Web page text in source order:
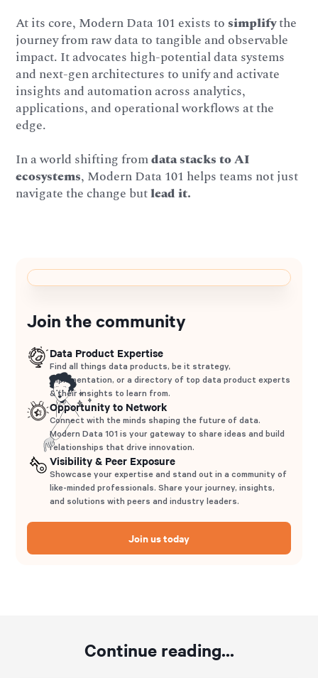
At its core, Modern Data 101 exists tosimplifythe
journey from raw data to tangible and observable
impact. It advocates high-potential data systems
and next-gen architectures to unify and activate
insights and automation across analytics,
applications, and operational workflows at the
edge.
In a world shifting fromdata stacks to AI
ecosystems, Modern Data 101 helps teams not just
navigate the change butlead it.
Join the community
Data Product Expertise
Find all things data products, be it strategy,
implementation, or a directory of top data product experts
& their insights to learn from.
Opportunity to Network
Connect with the minds shaping the future of data.
Modern Data 101 is your gateway to share ideas and build
relationships that drive innovation.
Visibility & Peer Exposure
Showcase your expertise and stand out in a community of
like-minded professionals. Share your journey, insights,
and solutions with peers and industry leaders.
Join us today
Continue reading...